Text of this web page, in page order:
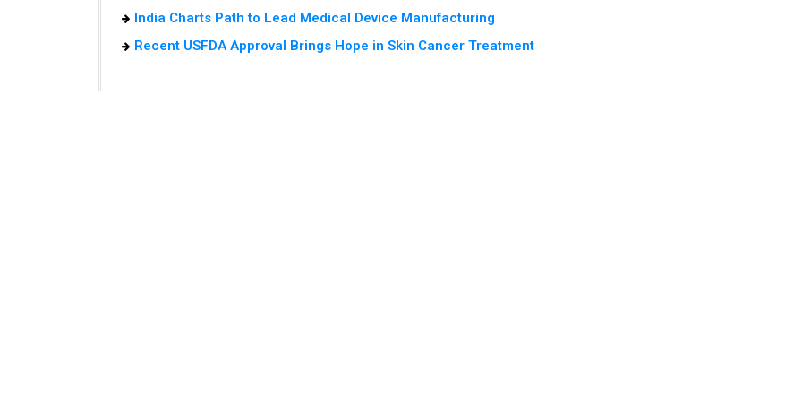
India Charts Path to Lead Medical Device Manufacturing
Recent USFDA Approval Brings Hope in Skin Cancer Treatment